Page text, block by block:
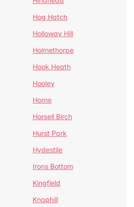
Hog Hatch
Holloway Hill
Holmethorpe
Hook Heath
Hooley
Horne
Horsell Birch
Hurst Park
Hydestile
Irons Bottom
Kingfield
Knaphill